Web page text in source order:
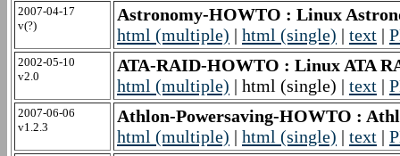
2007-04-17
v(?)
Astronomy-HOWTO : Linux
html (multiple) | html (single) | text |
2002-05-10
v2.0
ATA-RAID-HOWTO : Linux ATA
html (multiple) | html (single) | text |
2007-06-06
v1.2.3
Athlon-Powersaving-HOWTO :
html (multiple) | html (single) | text |